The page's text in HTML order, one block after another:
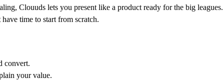
Clouuds lets you present like a product ready for the big
time to start from scratch.
convert.
your value.